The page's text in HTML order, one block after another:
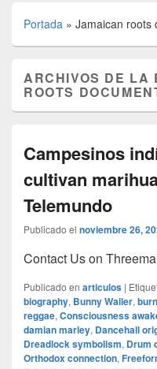
Portada » Jamaican roots
ARCHIVOS DE LA
ROOTS
Campesinos
cultivan
Telemundo
Publicado el noviembre 26,
Contact Us on Threema
Publicado en articulos |
biography, Bunny Wailer,
reggae, Consciousness
damian marley, Dancehall
Dreadlock symbolism, Drum
Orthodox connection,